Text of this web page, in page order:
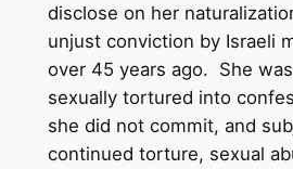
disclose on her
unjust conviction by Israeli
over 45 years ago. She
sexually tortured into
she did not commit, and
continued torture, sexual